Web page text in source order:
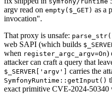
argv read on empty($_GET) as a
invocation".
That proxy is unsafe:
web SAPI (which builds
when register_argc_argv=On)
attacker can craft a query that
$_SERVER['argv'] carries the
SymfonyRuntime::getInput()
exact primitive CVE-2024-50340